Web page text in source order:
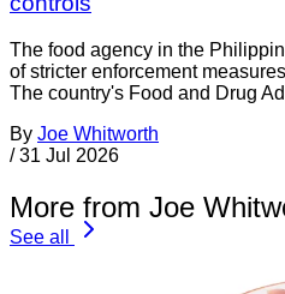
The food agency in the
of stricter enforcement
The country's Food and Drug
By Joe Whitworth
/ 31 Jul 2026
More from Joe
See all